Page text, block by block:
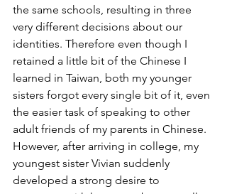
the same schools, resulting in three
very different decisions about our
identities. Therefore even though I
retained a little bit of the Chinese I
learned in Taiwan, both my younger
sisters forgot every single bit of it, even
the easier task of speaking to other
adult friends of my parents in Chinese.
However, after arriving in college, my
youngest sister Vivian suddenly
developed a strong desire to